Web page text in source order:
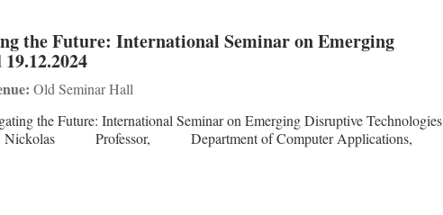
the Future: International Seminar on Emerging
Old Seminar Hall
the Future: International Seminar on Emerging Disruptive Technologies
Dr. S. Nickolas Professor, Department of Computer Applications,